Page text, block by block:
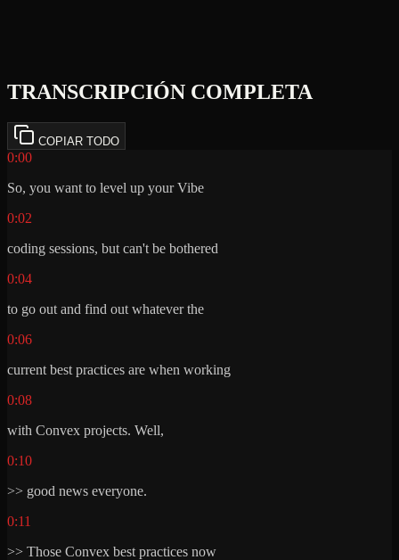
TRANSCRIPCIÓN COMPLETA
COPIAR TODO
0:00
So, you want to level up your Vibe
0:02
coding sessions, but can't be bothered
0:04
to go out and find out whatever the
0:06
current best practices are when working
0:08
with Convex projects. Well,
0:10
>> good news everyone.
0:11
>> Those Convex best practices now